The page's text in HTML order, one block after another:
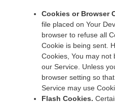
Cookies or Browser
file placed on Your
browser to refuse all
Cookie is being sent.
Cookies, You may
our Service. Unless
browser setting so
Service may use
Flash Cookies.